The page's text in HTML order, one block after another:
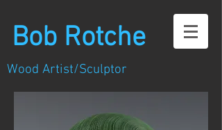
Bob Rotche
Wood Artist/Sculptor